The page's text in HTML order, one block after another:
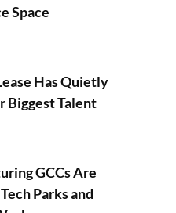
Space
Has Quietly
Biggest Talent
GCCs Are
Parks and